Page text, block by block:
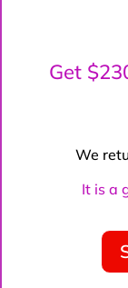
Get
We
It is a